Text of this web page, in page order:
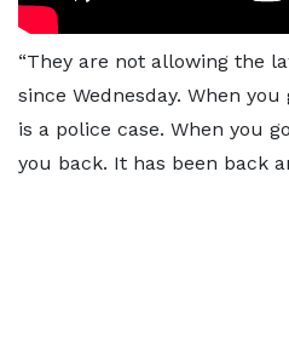
“They are not allowing the
since Wednesday. When
is a police case. When you
you back. It has been back